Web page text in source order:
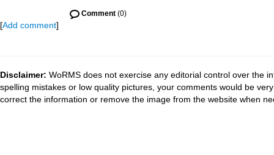
Comment(0)
[Add comment]
Disclaimer: WoRMS does not exercise any editorial control over the
spelling mistakes or low quality pictures, your comments would be
correct the information or remove the image from the website when